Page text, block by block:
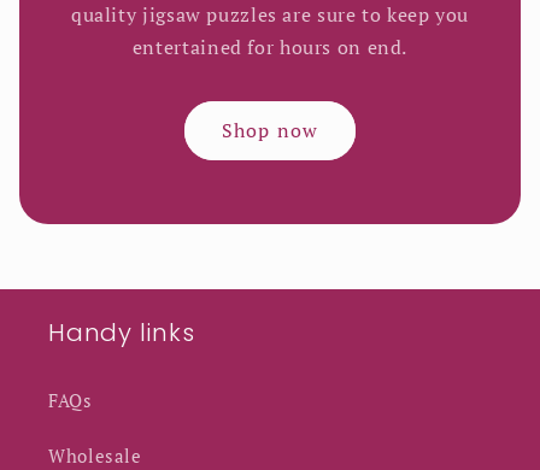
quality jigsaw puzzles are sure to keep you
entertained for hours on end.
Shop now
Handy links
FAQs
Wholesale